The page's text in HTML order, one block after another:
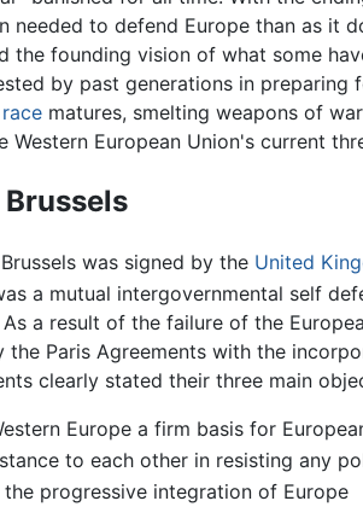
needed to defend Europe than as it
the founding vision of what some
by past generations in
matures, smelting weapons of
Western European Union's current
was signed by the United
a mutual intergovernmental self
a result of the failure of the
the Paris Agreements with the
clearly stated their three main
Europe a firm basis for
to each other in resisting any
progressive integration of Europe